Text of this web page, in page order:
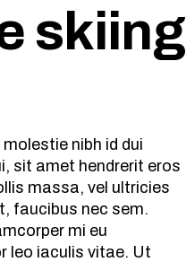
skiing
nibh id dui
sit amet hendrerit eros
massa, vel ultricies
faucibus nec sem.
mi eu
leo iaculis vitae. Ut